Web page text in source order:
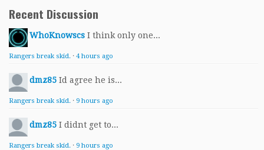
Recent Discussion
WhoKnowscs I think only one...
Rangers break skid. · 4 hours ago
dmz85 Id agree he is...
Rangers break skid. · 9 hours ago
dmz85 I didnt get to...
Rangers break skid. · 9 hours ago